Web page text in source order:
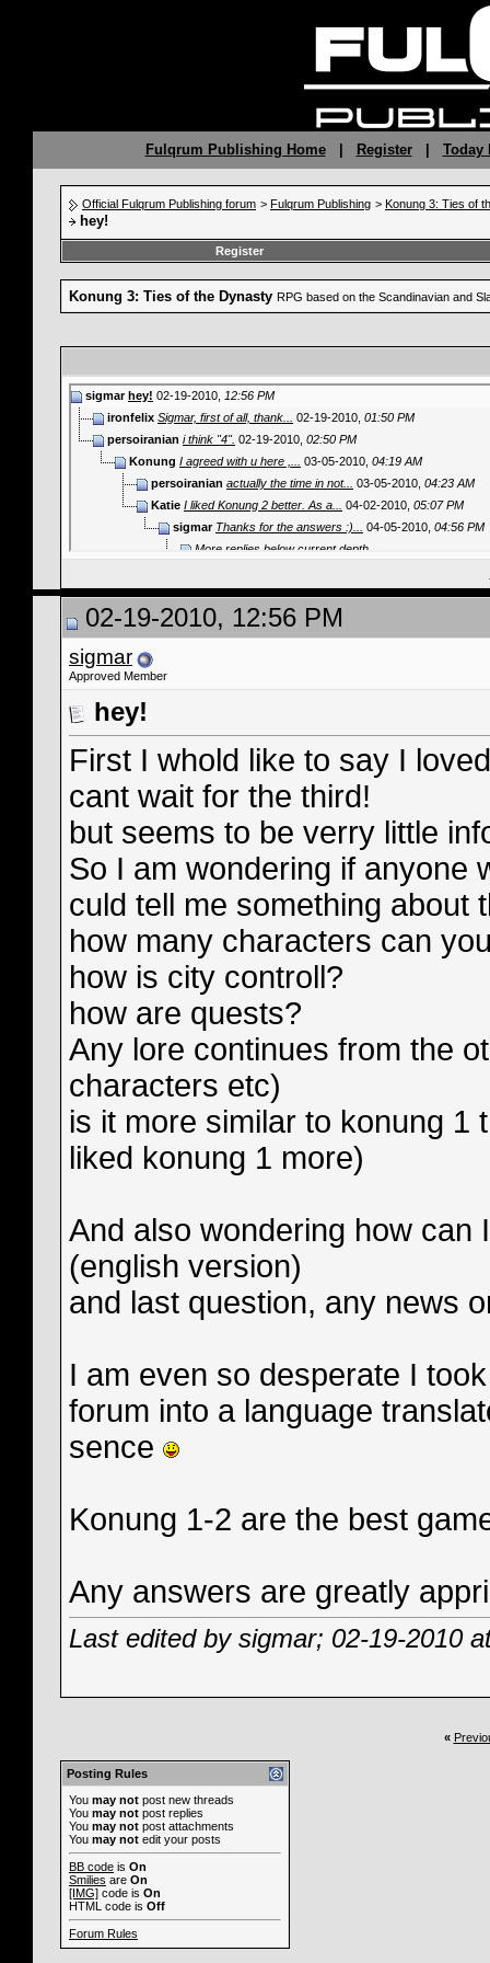
Fulqrum Publishing Home| Register| Today
Official Fulqrum Publishing forum > Fulqrum Publishing > Konung 3: Ties of
hey!
Register
Konung 3: Ties of the Dynasty RPG based on the Scandinavian and
sigmar hey! 02-19-2010, 12:56 PM
ironfelix Sigmar, first of all, thank... 02-19-2010, 01:50 PM
persoiranian i think "4". 02-19-2010, 02:50 PM
Konung I agreed with u here ,... 03-05-2010, 04:19 AM
persoiranian actually the time in not... 03-05-2010, 04:23 AM
Katie I liked Konung 2 better. As a... 04-02-2010, 05:07 PM
sigmar Thanks for the answers :)... 04-05-2010, 04:56 PM
More replies below current depth...
02-19-2010, 12:56 PM
sigmar
Approved Member
hey!
First I whold like to say I
cant wait for the third!
but seems to be verry little
So I am wondering if anyone
culd tell me something about
how many characters can
how is city controll?
how are quests?
Any lore continues from the
characters etc)
is it more similar to konung 1
liked konung 1 more)
And also wondering how can
(english version)
and last question, any news
I am even so desperate I
forum into a language
sence
Konung 1-2 are the best
Any answers are greatly
Last edited by sigmar; 02-19-2010
«
Posting Rules
You may not post new threads
You may not post replies
You may not post attachments
You may not edit your posts
BB code is On
Smilies are On
[IMG] code is On
HTML code is Off
Forum Rules